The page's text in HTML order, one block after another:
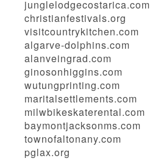
junglelodgecostarica.com
christianfestivals.org
visitcountrykitchen.com
algarve-dolphins.com
alanveingrad.com
ginosonhiggins.com
wutungprinting.com
maritalsettlements.com
milwbikeskaterental.com
baymontjacksonms.com
townofaltonany.com
pglax.org